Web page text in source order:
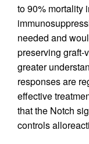
to 90% mortality
needed and
preserving graft-
greater
responses are
effective
that the Notch
controls